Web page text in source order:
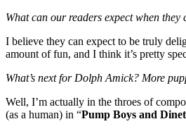
What can our readers expect when
I believe they can expect to be truly
amount of fun, and I think it’s pretty
What’s next for Dolph Amick? More
Well, I’m actually in the throes of
(as a human) in “Pump Boys and